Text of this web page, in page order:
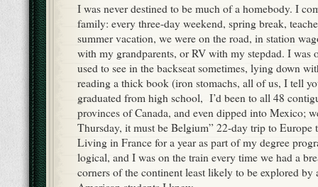
I was never destined to be much of a homebody. I
family: every three-day weekend, spring break,
summer vacation, we were on the road, in station
with my grandparents, or RV with my stepdad. I was
used to see in the backseat sometimes, lying down
reading a thick book (iron stomachs, all of us, I tell
graduated from high school, I’d been to all 48
provinces of Canada, and even dipped into Mexico;
Thursday, it must be Belgium” 22-day trip to Europe
Living in France for a year as part of my degree
logical, and I was on the train every time we had a
corners of the continent least likely to be explored by